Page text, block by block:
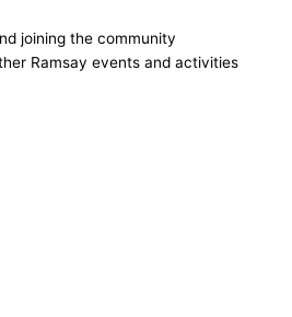
joining the community
Ramsay events and activities